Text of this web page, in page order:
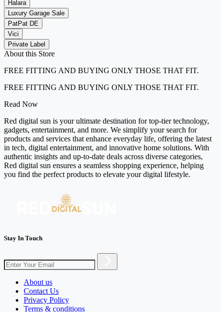
Halara
Luxury Garage Sale
PatPat DE
Vici
Private Label
About this Store
FREE FITTING AND BUYING ONLY THOSE THAT FIT.
FREE FITTING AND BUYING ONLY THOSE THAT FIT.
Read Now
Red digital sun is your ultimate destination for top-tier technology,
gadgets, entertainment, and more. We simplify your search for
products and services that enhance everyday life, offering the latest
in tech, digital entertainment, and innovative home solutions. With
authentic insights and up-to-date deals across diverse categories,
Red digital sun ensures a seamless shopping experience, helping
you find the perfect products to elevate your digital lifestyle.
Stay In Touch
About us
Contact Us
Privacy Policy
Terms & conditions